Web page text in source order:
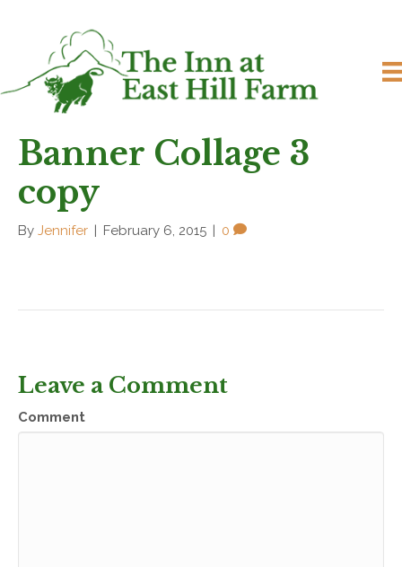
Banner Collage 3
copy
By Jennifer February 6, 2015 0
Leave a Comment
Comment